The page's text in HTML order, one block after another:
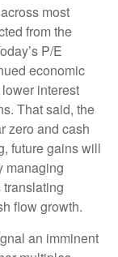
most
from the
P/E
economic
interest
That said, the
zero and cash
future gains will
managing
flow growth.
an imminent